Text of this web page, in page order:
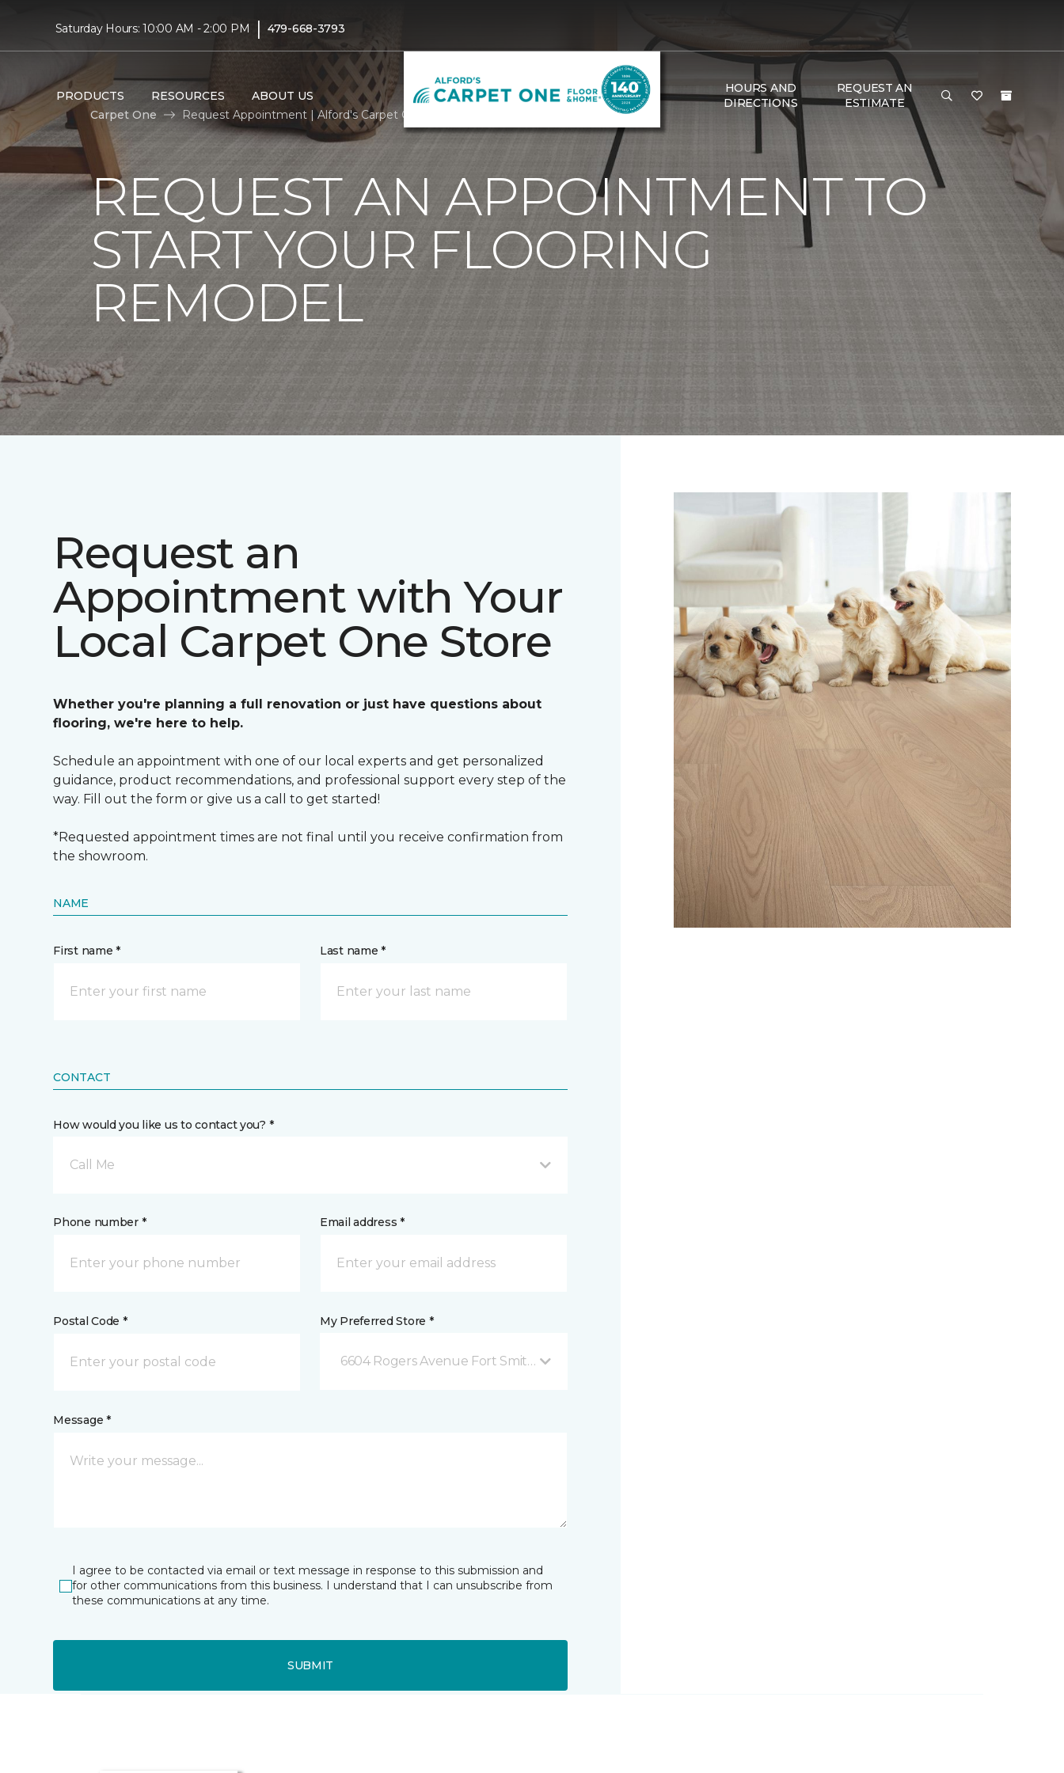
Saturday Hours: 10:00 AM - 2:00 PM | 479-668-3793
PRODUCTS RESOURCES ABOUT US
HOURS AND
DIRECTIONS
REQUEST AN
ESTIMATE
Carpet One
Request Appointment | Alford's Carpet One Floor & Home
REQUEST AN APPOINTMENT TO
START YOUR FLOORING
REMODEL
Request an
Appointment with Your
Local Carpet One Store
Whether you're planning a full renovation or just have questions about
flooring, we're here to help.
Schedule an appointment with one of our local experts and get personalized
guidance, product recommendations, and professional support every step of the
way. Fill out the form or give us a call to get started!
*Requested appointment times are not final until you receive confirmation from
the showroom.
NAME
First name * Last name *
CONTACT
How would you like us to contact you? *
Call Me
Phone number * Email address *
Postal Code * My Preferred Store *
6604 Rogers Avenue Fort Smith, AR
Message *
I agree to be contacted via email or text message in response to this submission and
for other communications from this business. I understand that I can unsubscribe from
these communications at any time.
SUBMIT